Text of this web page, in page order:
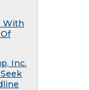
With
Inc.